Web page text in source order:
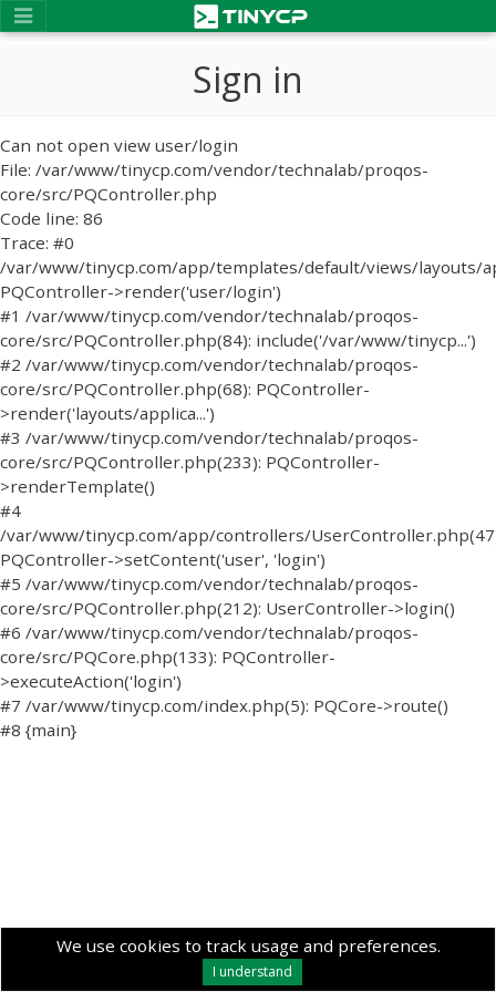
We use cookies to track usage and preferences.
I understand
Sign in
Can not open view user/login
File: /var/www/tinycp.com/vendor/technalab/proqos-
core/src/PQController.php
Code line: 86
Trace: #0
/var/www/tinycp.com/app/templates/default/views/layouts/
PQController->render('user/login')
#1 /var/www/tinycp.com/vendor/technalab/proqos-
core/src/PQController.php(84): include('/var/www/tinycp...')
#2 /var/www/tinycp.com/vendor/technalab/proqos-
core/src/PQController.php(68): PQController-
>render('layouts/applica...')
#3 /var/www/tinycp.com/vendor/technalab/proqos-
core/src/PQController.php(233): PQController-
>renderTemplate()
#4
/var/www/tinycp.com/app/controllers/
PQController->setContent('user', 'login')
#5 /var/www/tinycp.com/vendor/technalab/proqos-
core/src/PQController.php(212): UserController->login()
#6 /var/www/tinycp.com/vendor/technalab/proqos-
core/src/PQCore.php(133): PQController-
>executeAction('login')
#7 /var/www/tinycp.com/index.php(5): PQCore->route()
#8 {main}